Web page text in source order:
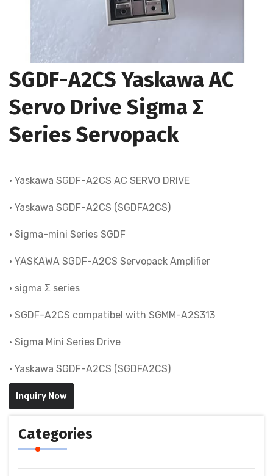
SGDF-A2CS Yaskawa AC
Servo Drive Sigma Σ
Series Servopack
• Yaskawa SGDF-A2CS AC SERVO DRIVE
• Yaskawa SGDF-A2CS (SGDFA2CS)
• Sigma-mini Series SGDF
• YASKAWA SGDF-A2CS Servopack Amplifier
• sigma Σ series
• SGDF-A2CS compatibel with SGMM-A2S313
• Sigma Mini Series Drive
• Yaskawa SGDF-A2CS (SGDFA2CS)
Inquiry Now
Categories